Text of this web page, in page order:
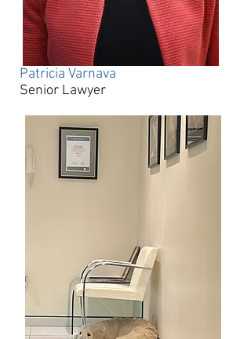
Patricia Varnava
Senior Lawyer